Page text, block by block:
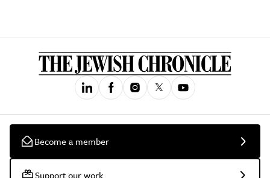
Become a member
Support our work